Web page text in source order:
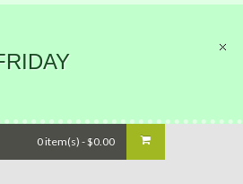
0 item(s) - $0.00